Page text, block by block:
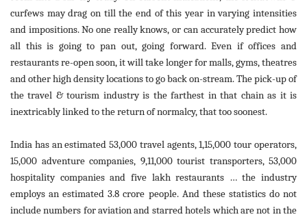
curfews may drag on till the end of this year in varying intensities
and impositions. No one really knows, or can accurately predict how
all this is going to pan out, going forward. Even if offices and
restaurants re-open soon, it will take longer for malls, gyms, theatres
and other high density locations to go back on-stream. The pick-up of
the travel & tourism industry is the farthest in that chain as it is
inextricably linked to the return of normalcy, that too soonest.
India has an estimated 53,000 travel agents, 1,15,000 tour operators,
15,000 adventure companies, 9,11,000 tourist transporters, 53,000
hospitality companies and five lakh restaurants … the industry
employs an estimated 3.8 crore people. And these statistics do not
include numbers for aviation and starred hotels which are not in the